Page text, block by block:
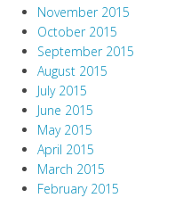
November 2015
October 2015
September 2015
August 2015
July 2015
June 2015
May 2015
April 2015
March 2015
February 2015